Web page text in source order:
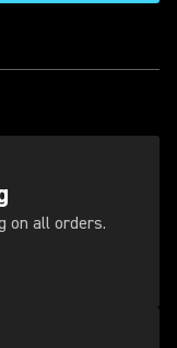
on all orders.
tab)